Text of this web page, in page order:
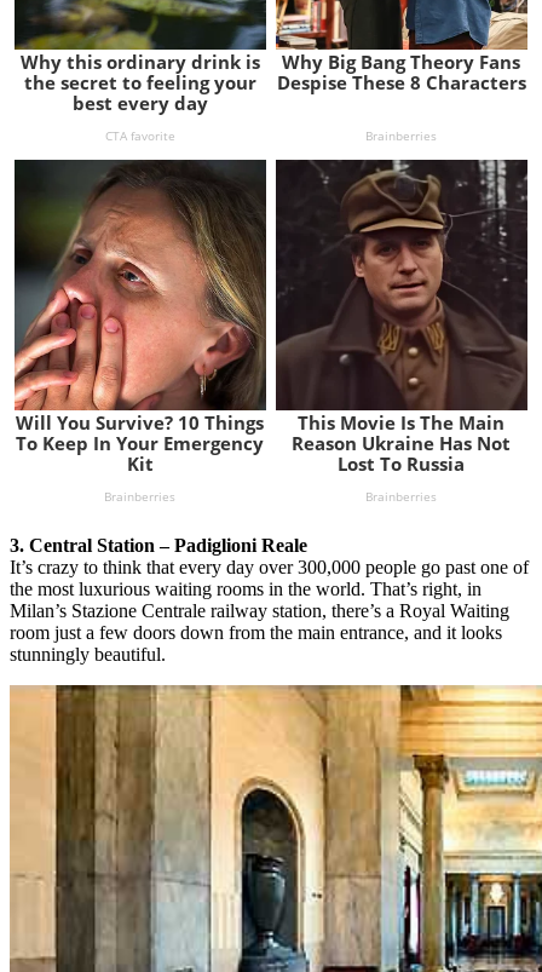
3. Central Station – Padiglioni Reale
It’s crazy to think that every day over 300,000 people go past one of
the most luxurious waiting rooms in the world. That’s right, in
Milan’s Stazione Centrale railway station, there’s a Royal Waiting
room just a few doors down from the main entrance, and it looks
stunningly beautiful.